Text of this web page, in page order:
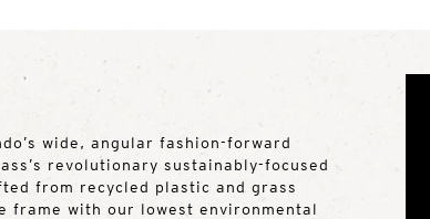
wide, angular fashion-forward
revolutionary sustainably-focused
from recycled plastic and grass
frame with our lowest environmental